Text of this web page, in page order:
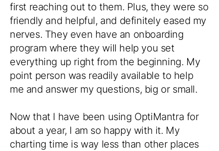
first reaching out to them. Plus, they were so
friendly and helpful, and definitely eased my
nerves. They even have an onboarding
program where they will help you set
everything up right from the beginning. My
point person was readily available to help
me and answer my questions, big or small.
Now that I have been using OptiMantra for
about a year, I am so happy with it. My
charting time is way less than other places